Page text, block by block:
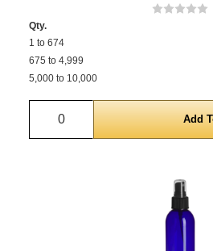
Qty.
1 to 674
675 to 4,999
5,000 to 10,000
Quantity